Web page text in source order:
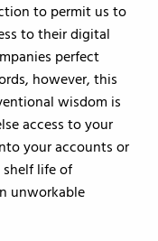
to permit us to
to their digital
perfect
however, this
wisdom is
access to your
your accounts or
life of
unworkable